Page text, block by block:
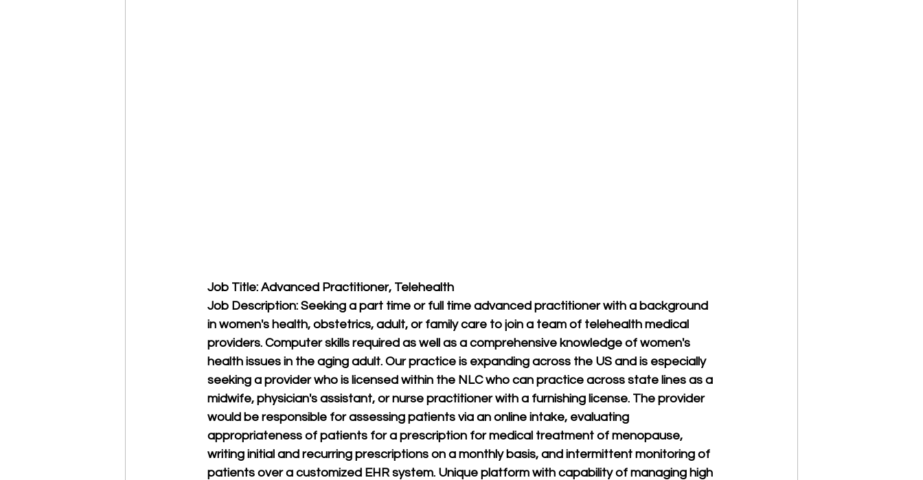
Job Title: Advanced Practitioner, Telehealth
Job Description: Seeking a part time or full time advanced practitioner with a background
in women's health, obstetrics, adult, or family care to join a team of telehealth medical
providers. Computer skills required as well as a comprehensive knowledge of women's
health issues in the aging adult. Our practice is expanding across the US and is especially
seeking a provider who is licensed within the NLC who can practice across state lines as a
midwife, physician's assistant, or nurse practitioner with a furnishing license. The provider
would be responsible for assessing patients via an online intake, evaluating
appropriateness of patients for a prescription for medical treatment of menopause,
writing initial and recurring prescriptions on a monthly basis, and intermittent monitoring of
patients over a customized EHR system. Unique platform with capability of managing high